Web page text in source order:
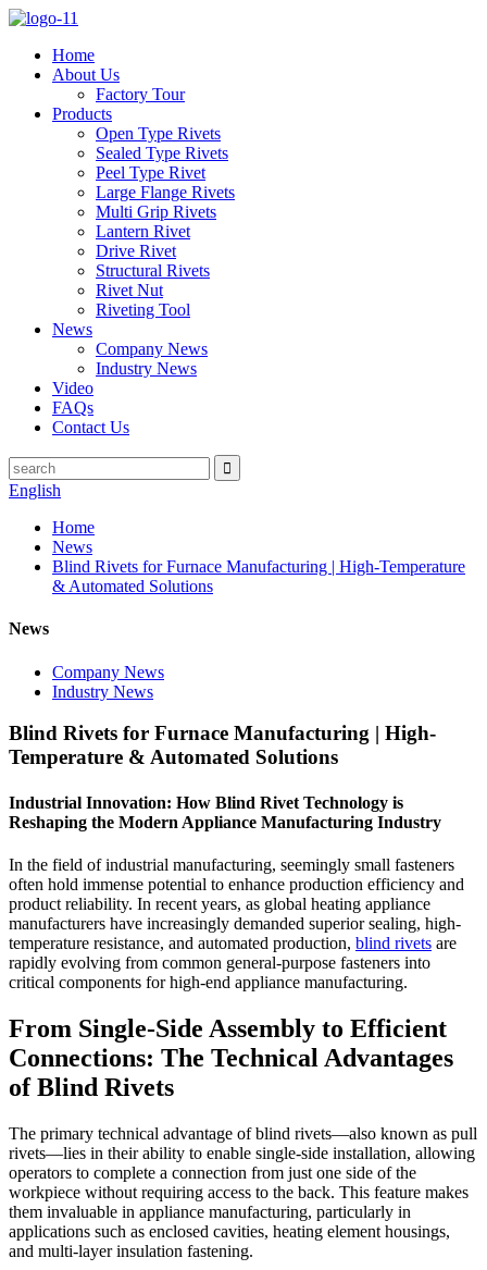
Home
About Us
Factory Tour
Products
Open Type Rivets
Sealed Type Rivets
Peel Type Rivet
Large Flange Rivets
Multi Grip Rivets
Lantern Rivet
Drive Rivet
Structural Rivets
Rivet Nut
Riveting Tool
News
Company News
Industry News
Video
FAQs
Contact Us
English
Home
News
Blind Rivets for Furnace Manufacturing | High-Temperature
& Automated Solutions
News
Company News
Industry News
Blind Rivets for Furnace Manufacturing | High-
Temperature & Automated Solutions
Industrial Innovation: How Blind Rivet Technology is
Reshaping the Modern Appliance Manufacturing Industry
In the field of industrial manufacturing, seemingly small fasteners
often hold immense potential to enhance production efficiency and
product reliability. In recent years, as global heating appliance
manufacturers have increasingly demanded superior sealing, high-
temperature resistance, and automated production, blind rivets are
rapidly evolving from common general-purpose fasteners into
critical components for high-end appliance manufacturing.
From Single-Side Assembly to Efficient
Connections: The Technical Advantages
of Blind Rivets
The primary technical advantage of blind rivets—also known as pull
rivets—lies in their ability to enable single-side installation, allowing
operators to complete a connection from just one side of the
workpiece without requiring access to the back. This feature makes
them invaluable in appliance manufacturing, particularly in
applications such as enclosed cavities, heating element housings,
and multi-layer insulation fastening.